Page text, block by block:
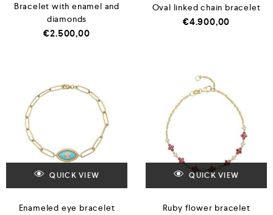
Bracelet with enamel and
diamonds
€2.500,00
Oval linked chain bracelet
€4.900,00
QUICK VIEW
Enameled eye bracelet
QUICK VIEW
Ruby flower bracelet